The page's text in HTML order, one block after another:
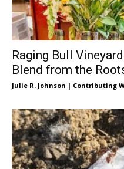
Raging Bull
Blend from the
Julie R. Johnson | Contributing